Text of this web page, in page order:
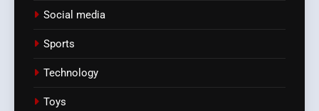
Social media
Sports
Technology
Toys